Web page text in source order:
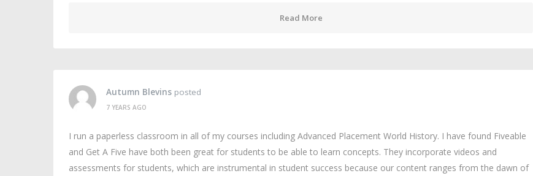
Read More
Autumn Blevins posted
7 YEARS AGO
I run a paperless classroom in all of my courses including Advanced Placement World History. I have found Fiveable
and Get A Five have both been great for students to be able to learn concepts. They incorporate videos and
assessments for students, which are instrumental in student success because our content ranges from the dawn of